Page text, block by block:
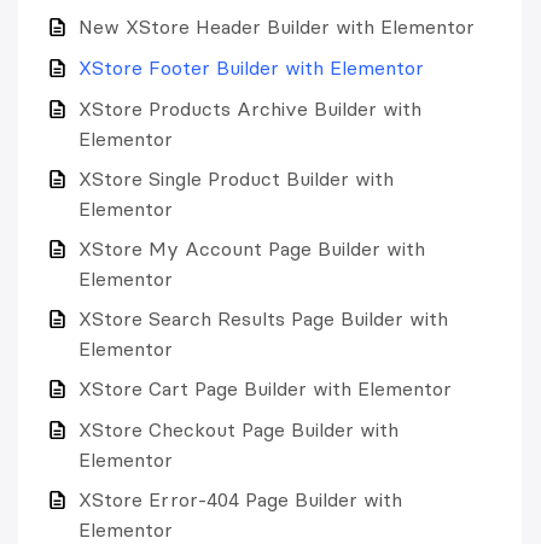
New XStore Header Builder with Elementor
XStore Footer Builder with Elementor
XStore Products Archive Builder with
Elementor
XStore Single Product Builder with
Elementor
XStore My Account Page Builder with
Elementor
XStore Search Results Page Builder with
Elementor
XStore Cart Page Builder with Elementor
XStore Checkout Page Builder with
Elementor
XStore Error-404 Page Builder with
Elementor